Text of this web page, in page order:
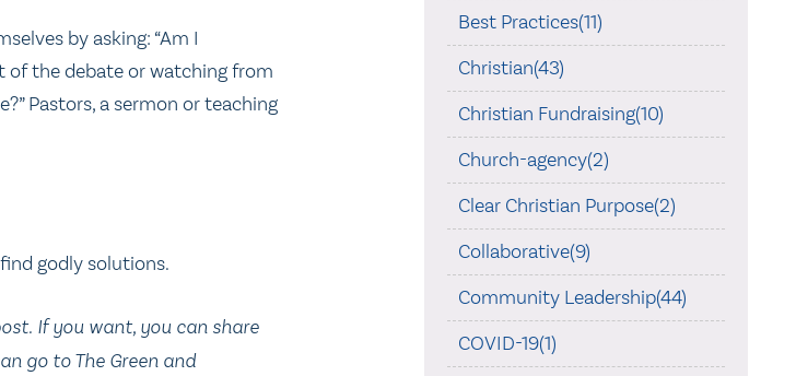
by asking: “Am I
the debate or watching from
Pastors, a sermon or teaching
godly solutions.
If you want, you can share
go to The Green and
Best Practices(11)
Christian(43)
Christian Fundraising(10)
Church-agency(2)
Clear Christian Purpose(2)
Collaborative(9)
Community Leadership(44)
COVID-19(1)